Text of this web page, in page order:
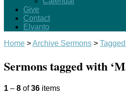
Give
Contact
Elvanto
Home >Archive Sermons >
Sermons tagged with
1 – 8 of36 items